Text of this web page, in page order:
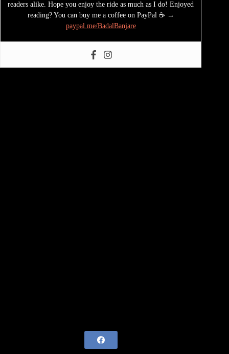
readers alike. Hope you enjoy the ride as much as I do! Enjoyed
reading? You can buy me a coffee on PayPal ☕ →
paypal.me/BadalBanjare